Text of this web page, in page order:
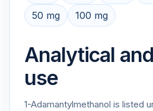
50 mg
100 mg
Analytical
use
1-Adamantylmethanol is listed